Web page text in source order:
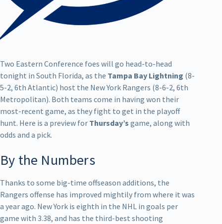
Two Eastern Conference foes will go head-to-head
tonight in South Florida, as the Tampa Bay Lightning (8-
5-2, 6th Atlantic) host the New York Rangers (8-6-2, 6th
Metropolitan). Both teams come in having won their
most-recent game, as they fight to get in the playoff
hunt. Here is a preview for Thursday’s game, along with
odds and a pick.
By the Numbers
Thanks to some big-time offseason additions, the
Rangers offense has improved mightily from where it was
a year ago. New York is eighth in the NHL in goals per
game with 3.38, and has the third-best shooting